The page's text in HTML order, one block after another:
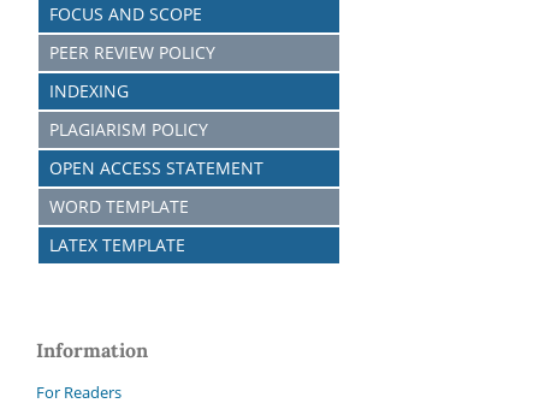
FOCUS AND SCOPE
PEER REVIEW POLICY
INDEXING
PLAGIARISM POLICY
OPEN ACCESS STATEMENT
WORD TEMPLATE
LATEX TEMPLATE
Information
For Readers